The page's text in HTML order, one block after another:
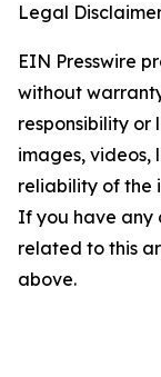
Legal
EIN Presswire
without
responsibility
images, videos,
reliability of the
If you have any
related to this
above.